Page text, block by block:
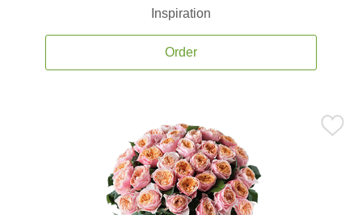
Inspiration
Order